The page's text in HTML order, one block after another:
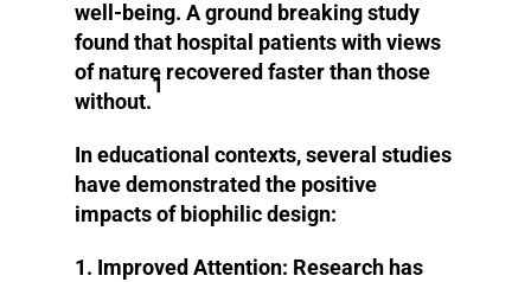
well-being. A ground breaking study
found that hospital patients with views
of nature recovered faster than those
without.
1
In educational contexts, several studies
have demonstrated the positive
impacts of biophilic design:
1. Improved Attention: Research has